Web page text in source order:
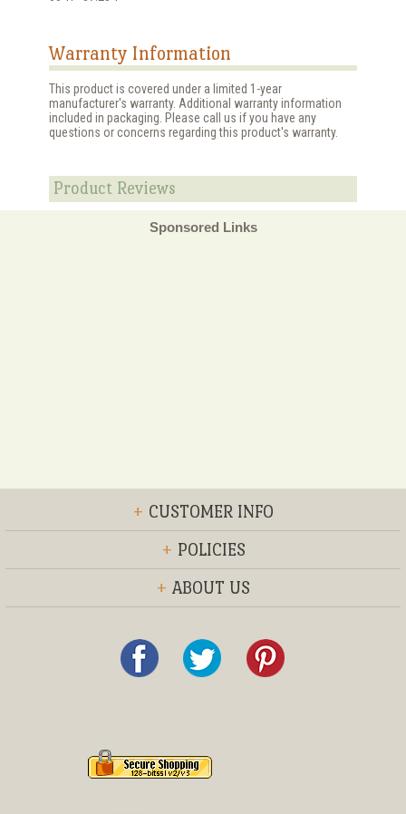
Warranty Information
This product is covered under a limited 1-year
manufacturer's warranty. Additional warranty information
included in packaging. Please call us if you have any
questions or concerns regarding this product's warranty.
Product Reviews
Sponsored Links
+ CUSTOMER INFO
+ POLICIES
+ ABOUT US